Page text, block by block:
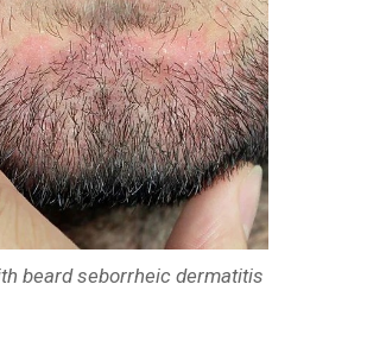
beard seborrheic dermatitis